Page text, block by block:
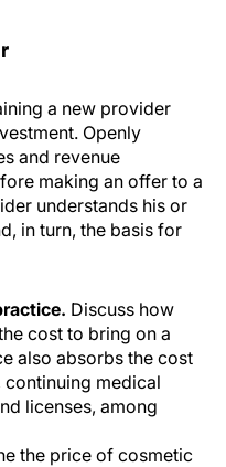
a new provider
Openly
and revenue
making an offer to a
understands his or
in turn, the basis for
Discuss how
cost to bring on a
also absorbs the cost
medical
licenses, among
the price of cosmetic